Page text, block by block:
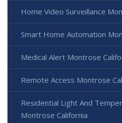
Home Video Surveillance
Smart Home Automation
Medical Alert Montrose
Remote Access Montrose
Residential Light And
Montrose California